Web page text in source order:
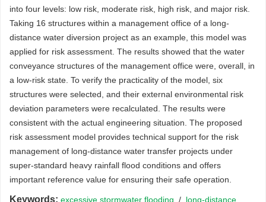
into four levels: low risk, moderate risk, high risk, and major risk.
Taking 16 structures within a management office of a long-
distance water diversion project as an example, this model was
applied for risk assessment. The results showed that the water
conveyance structures of the management office were, overall, in
a low-risk state. To verify the practicality of the model, six
structures were selected, and their external environmental risk
deviation parameters were recalculated. The results were
consistent with the actual engineering situation. The proposed
risk assessment model provides technical support for the risk
management of long-distance water transfer projects under
super-standard heavy rainfall flood conditions and offers
important reference value for ensuring their safe operation.
Keywords: excessive stormwater flooding / long-distance